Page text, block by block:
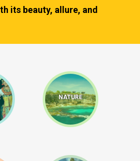
its beauty, allure, and
NATURE